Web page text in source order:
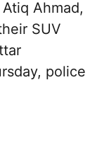
Ahmad,
SUV
police